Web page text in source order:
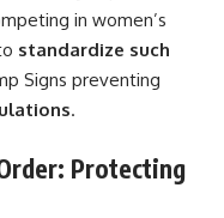
in women’s
standardize such
Signs preventing
.
Protecting